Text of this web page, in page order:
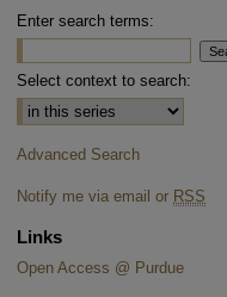
Enter search terms:
Select context to search:
Advanced Search
Notify me via email or RSS
Links
Open Access @ Purdue